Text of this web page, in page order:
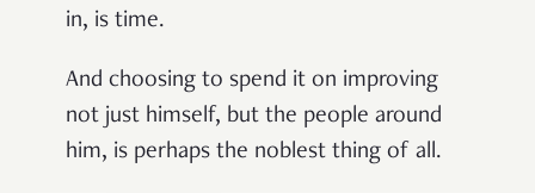
in, is time.
And choosing to spend it on improving
not just himself, but the people around
him, is perhaps the noblest thing of all.